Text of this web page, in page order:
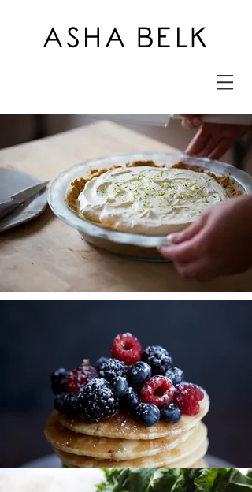
ASHA BELK